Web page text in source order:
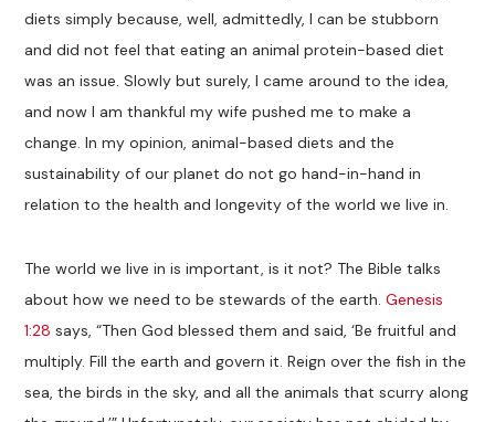
diets simply because, well, admittedly, I can be stubborn
and did not feel that eating an animal protein-based diet
was an issue. Slowly but surely, I came around to the idea,
and now I am thankful my wife pushed me to make a
change. In my opinion, animal-based diets and the
sustainability of our planet do not go hand-in-hand in
relation to the health and longevity of the world we live in.
The world we live in is important, is it not? The Bible talks
about how we need to be stewards of the earth.Genesis
1:28 says, “Then God blessed them and said, ‘Be fruitful and
multiply. Fill the earth and govern it. Reign over the fish in the
sea, the birds in the sky, and all the animals that scurry along